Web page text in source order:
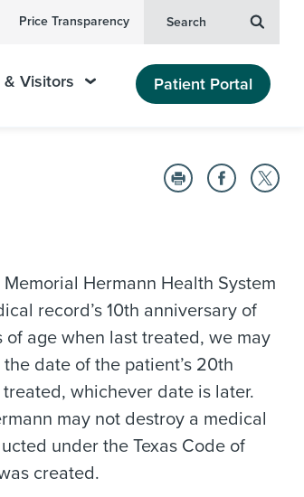
Price Transparency Search
Visitors Patient Portal
Memorial Hermann Health System
record’s 10th anniversary of
age when last treated, we may
date of the patient’s 20th
whichever date is later.
may not destroy a medical
under the Texas Code of
created.